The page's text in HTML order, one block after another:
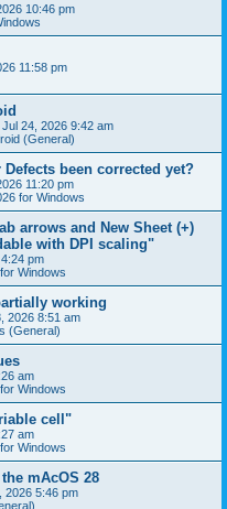
10:46 pm
11:58 pm
Jul 24, 2026 9:42 am
(General)
been corrected yet?
11:20 pm
for Windows
arrows and New Sheet (+)
with DPI scaling"
pm
Windows
working
2026 8:51 am
(General)
am
Windows
cell"
am
Windows
mAcOS 28
2026 5:46 pm